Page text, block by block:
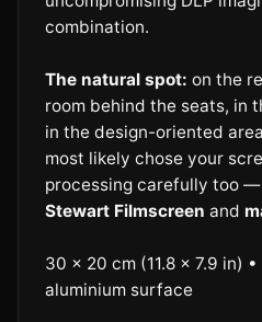
combination.
The natural spot: on the
room behind the seats, in
in the design-oriented
most likely chose your
processing carefully too
Stewart Filmscreen and
30 × 20 cm (11.8 × 7.9 in)
aluminium surface